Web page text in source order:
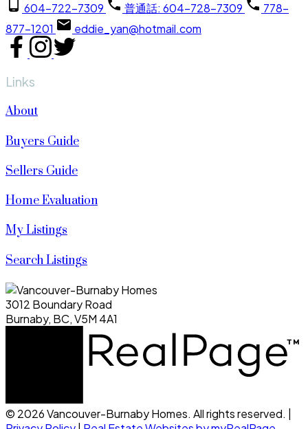
604-722-7309 普通話: 604-728-7309
778-
877-1201
eddie_yan@hotmail.com
Links
About
Buyers Guide
Sellers Guide
Home Evaluation
My Listings
Search Listings
3012 Boundary Road
Burnaby, BC, V5M 4A1
© 2026 Vancouver-Burnaby Homes. All rights reserved. |